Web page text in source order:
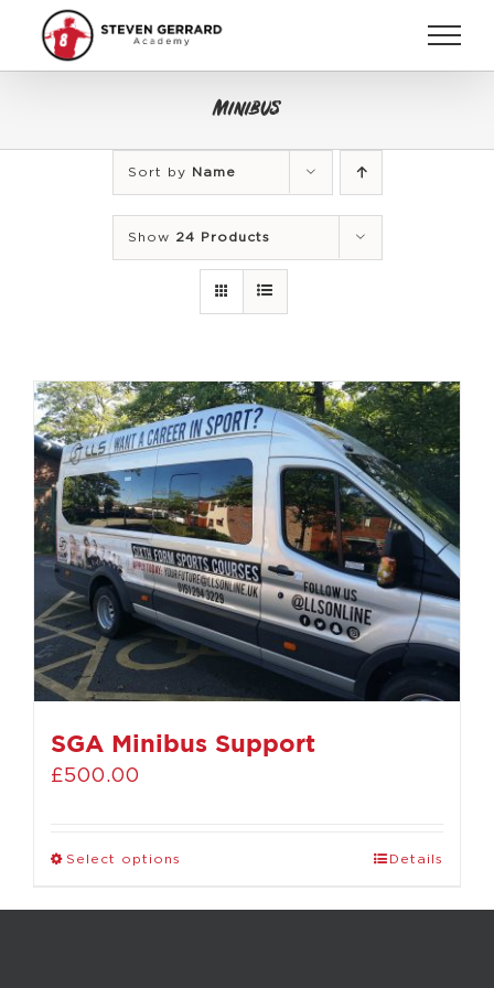
content
Minibus
Sort by Name
Show 24 Products
SGA Minibus Support
£500.00
Select options Details